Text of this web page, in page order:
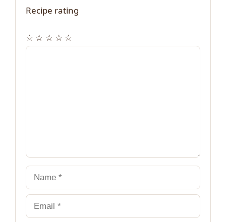
Recipe rating
☆
☆
☆
☆
☆
Comment
Name
Email